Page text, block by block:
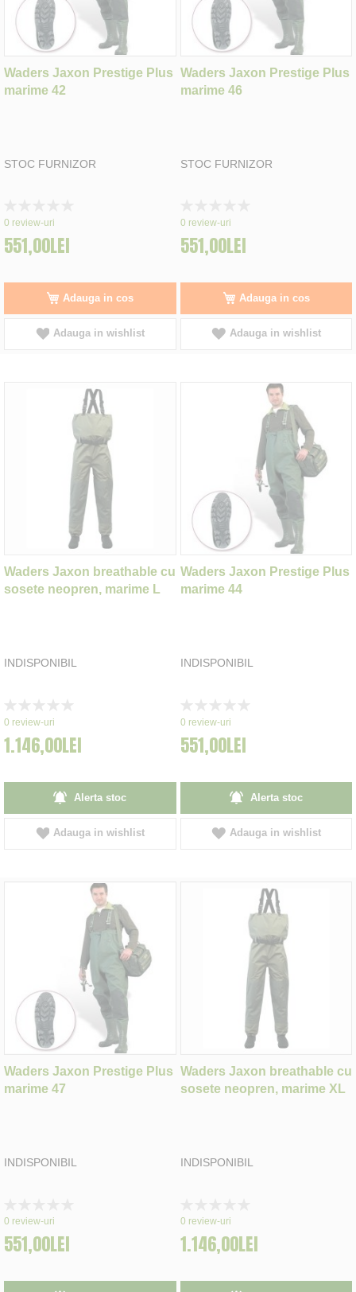
Waders Jaxon Prestige Plus
marime 42
STOC FURNIZOR
0%
0 review-uri
551,00LEI
Adauga in cos
Adauga in wishlist
Waders Jaxon Prestige Plus
marime 46
STOC FURNIZOR
0%
0 review-uri
551,00LEI
Adauga in cos
Adauga in wishlist
Waders Jaxon breathable cu
sosete neopren, marime L
INDISPONIBIL
0%
0 review-uri
1.146,00LEI
Alerta stoc
Adauga in wishlist
Waders Jaxon Prestige Plus
marime 44
INDISPONIBIL
0%
0 review-uri
551,00LEI
Alerta stoc
Adauga in wishlist
Waders Jaxon Prestige Plus
marime 47
INDISPONIBIL
0%
0 review-uri
551,00LEI
Waders Jaxon breathable cu
sosete neopren, marime XL
INDISPONIBIL
0%
0 review-uri
1.146,00LEI